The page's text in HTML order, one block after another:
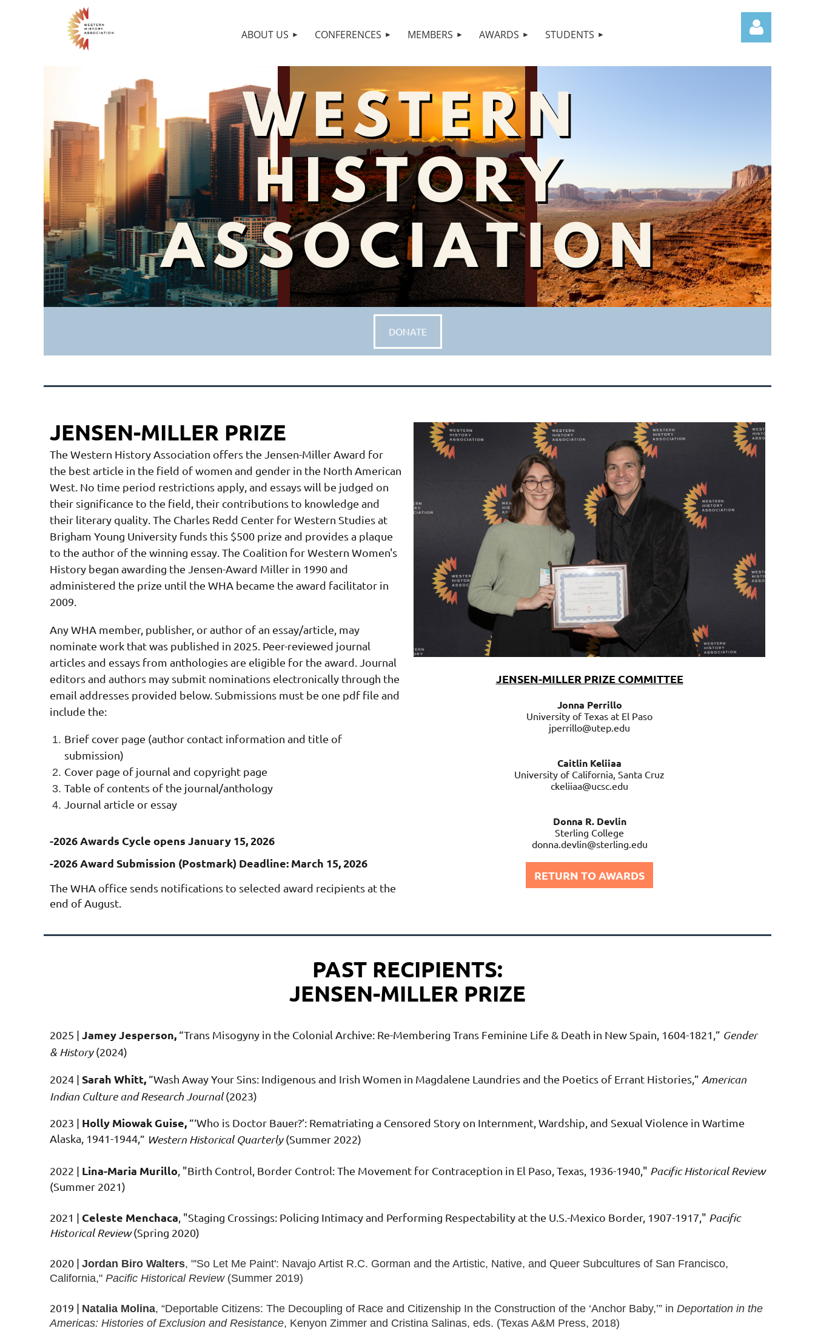
ABOUT US CONFERENCES MEMBERS AWARDS STUDENTS
DONATE
JENSEN-MILLER PRIZE
The Western History Association offers the Jensen-Miller Award for
the best article in the field of women and gender in the North American
West. No time period restrictions apply, and essays will be judged on
their significance to the field, their contributions to knowledge and
their literary quality. The Charles Redd Center for Western Studies at
Brigham Young University funds this $500 prize and provides a plaque
to the author of the winning essay. The Coalition for Western Women's
History began awarding the Jensen-Award Miller in 1990 and
administered the prize until the WHA became the award facilitator in
2009.
Any WHA member, publisher, or author of an essay/article, may
nominate work that was published in 2025. Peer-reviewed journal
articles and essays from anthologies are eligible for the award.
Journal
editors and authors may submit nominations electronically through the
email addresses provided below. Submissions must be one pdf file and
include the:
Brief cover page (author contact information and title of
submission)
Cover page of journal and copyright page
Table of contents of the journal/anthology
Journal article or essay
-2026 Awards Cycle opens January 15, 2026
-2026 Award Submission (Postmark) Deadline: March 15, 2026
The WHA office sends notifications to selected award recipients at the
end of August.
JENSEN-MILLER PRIZE COMMITTEE
Jonna Perrillo
University of Texas at El Paso
jperrillo@utep.edu
Caitlin Keliiaa
University of California, Santa Cruz
ckeliiaa@ucsc.edu
Donna R. Devlin
Sterling College
donna.devlin@sterling.edu
RETURN TO AWARDS
PAST RECIPIENTS:
JENSEN-MILLER PRIZE
2025 | Jamey Jesperson, “Trans Misogyny in the Colonial Archive: Re-Membering Trans Feminine Life & Death in New Spain, 1604-1821,” Gender
& History(2024)
2024 | Sarah Whitt, “Wash Away Your Sins: Indigenous and Irish Women in Magdalene Laundries and the Poetics of Errant Histories,” American
Indian Culture and Research Journal(2023)
2023 | Holly Miowak Guise, “‘Who is Doctor Bauer?’: Rematriating a Censored Story on Internment, Wardship, and Sexual Violence in Wartime
Alaska, 1941-1944,” Western Historical Quarterly(Summer 2022)
2022 | Lina-Maria Murillo , "Birth Control, Border Control: The Movement for Contraception in El Paso, Texas, 1936-1940," Pacific Historical Review
(Summer 2021)
2021 | Celeste Menchaca , "Staging Crossings: Policing Intimacy and Performing Respectability at the U.S.-Mexico Border, 1907-1917," Pacific
Historical Review (Spring 2020)
2020 | Jordan Biro Walters, "'So Let Me Paint': Navajo Artist R.C. Gorman and the Artistic, Native, and Queer Subcultures of San Francisco,
California," Pacific Historical Review(Summer 2019)
2019 | Natalia Molina, “Deportable Citizens: The Decoupling of Race and Citizenship In the Construction of the ‘Anchor Baby,’” in Deportation in the
Americas: Histories of Exclusion and Resistance, Kenyon Zimmer and Cristina Salinas, eds. (Texas A&M Press, 2018)